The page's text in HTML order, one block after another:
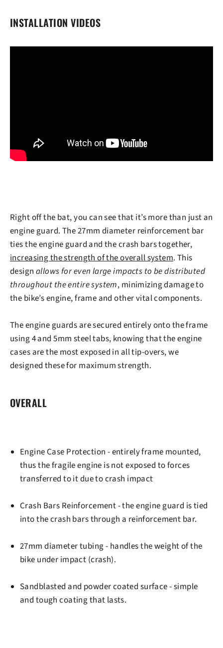
INSTALLATION VIDEOS
Right off the bat, you can see that it’smore than just an
engine guard. The 27mm diameter reinforcement bar
ties the engine guard and the crash bars together,
increasing the strength of the overall system. This
design allows for even large impacts to be distributed
throughout the entire system, minimizing damage to
the bike’s engine, frame and other vital components.
The engine guards are secured entirely onto the frame
using 4 and 5mm steel tabs, knowing that the engine
cases are the most exposed in all tip-overs, we
designed these for maximum strength.
OVERALL
Engine Case Protection - entirely frame mounted,
thus the fragile engine is not exposed to forces
transferred to it due to crash impact
Crash Bars Reinforcement- the engine guard is tied
into the crash bars through a reinforcement bar.
27mm diameter tubing- handles the weight of the
bike under impact (crash).
Sandblasted and powder coated surface- simple
and tough coating that lasts.